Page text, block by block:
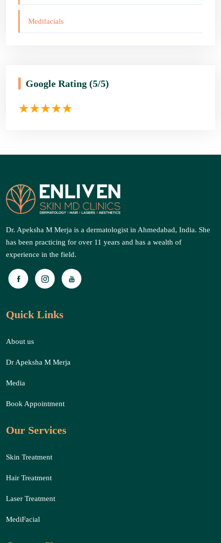
Medifacials
Google Rating (5/5)
Dr. Apeksha M Merja is a dermatologist in Ahmedabad, India. She
has been practicing for over 11 years and has a wealth of
experience in the field.
Quick Links
About us
Dr Apeksha M Merja
Media
Book Appointment
Our Services
Skin Treatment
Hair Treatment
Laser Treatment
MediFacial